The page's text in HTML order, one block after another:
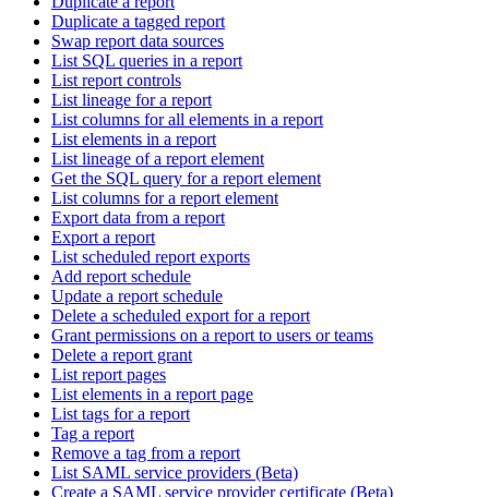
Duplicate a tagged report
Swap report data sources
List SQL queries in a report
List report controls
List lineage for a report
List columns for all elements in a report
List elements in a report
List lineage of a report element
Get the SQL query for a report element
List columns for a report element
Export data from a report
Export a report
List scheduled report exports
Add report schedule
Update a report schedule
Delete a scheduled export for a report
Grant permissions on a report to users or teams
Delete a report grant
List report pages
List elements in a report page
List tags for a report
Tag a report
Remove a tag from a report
List SAML service providers (Beta)
Create a SAML service provider certificate (Beta)